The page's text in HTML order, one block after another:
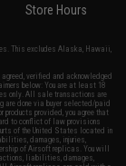
Store Hours
This excludes Alaska, Hawaii,
verified and acknowledged
below: You are at least 18
only. All sale transactions are
are done via buyer selected/paid
provided, you agree that
to conflict of law provisions
of the United States located in
damages, injuries,
of Airsoft replicas. You will
actions, liabilities, damages,